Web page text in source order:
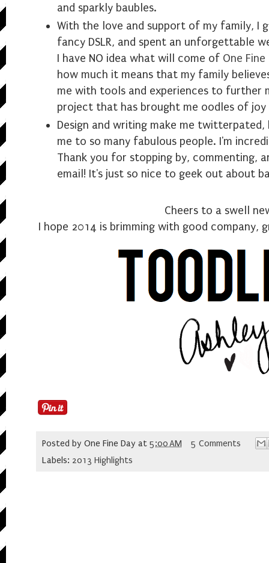
and sparkly baubles.
With the love and support of my family, I
fancy DSLR, and spent an unforgettable
I have NO idea what will come of One Fine
how much it means that my family
me with tools and experiences to
project that has brought me oodles of
Design and writing make me
me to so many fabulous people. I'm
Thank you for stopping by, commenting,
email! It's just so nice to geek out about
Cheers to a swell
I hope 2014 is brimming with good company,
Posted by One Fine Day at 5:00 AM
5 Comments
Labels: 2013 Highlights